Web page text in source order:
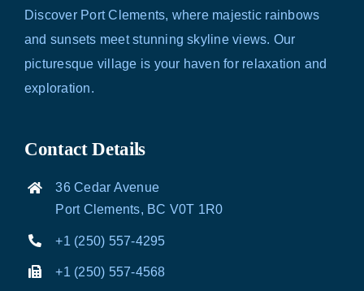
Discover Port Clements, where majestic rainbows
and sunsets meet stunning skyline views. Our
picturesque village is your haven for relaxation and
exploration.
Contact Details
36 Cedar Avenue
Port Clements, BC V0T 1R0
+1 (250) 557-4295
+1 (250) 557-4568